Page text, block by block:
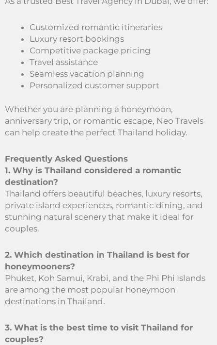
Customized romantic itineraries
Luxury resort bookings
Competitive package pricing
Travel assistance
Seamless vacation planning
Personalized customer support
Whether you are planning a honeymoon,
anniversary trip, or romantic escape, Neo Travels
can help create the perfect Thailand holiday.
Frequently Asked Questions
1. Why is Thailand considered a romantic
destination?
Thailand offers beautiful beaches, luxury resorts,
private island experiences, romantic dining, and
stunning natural scenery that make it ideal for
couples.
2. Which destination in Thailand is best for
honeymooners?
Phuket, Koh Samui, Krabi, and the Phi Phi Islands
are among the most popular honeymoon
destinations in Thailand.
3. What is the best time to visit Thailand for
couples?